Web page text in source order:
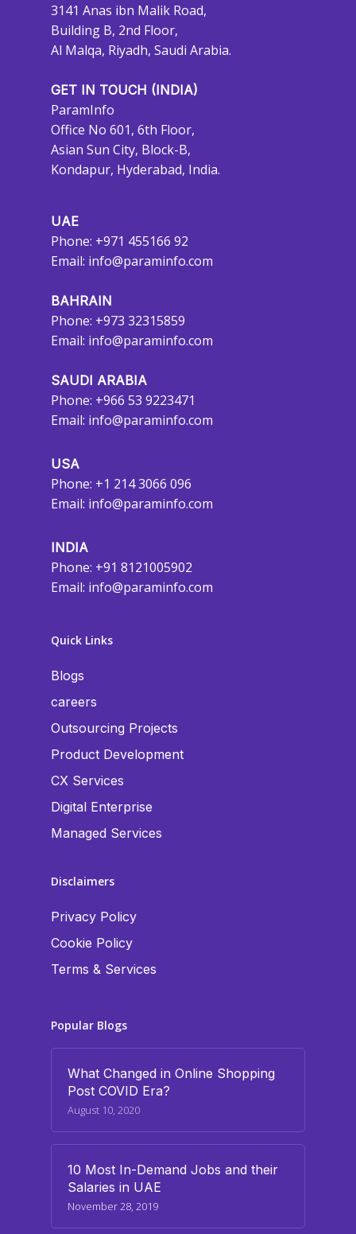
3141 Anas ibn Malik Road,
Building B, 2nd Floor,
Al Malqa, Riyadh, Saudi Arabia.
GET IN TOUCH (INDIA)
ParamInfo
Office No 601, 6th Floor,
Asian Sun City, Block-B,
Kondapur, Hyderabad, India.
UAE
Phone: +971 455166 92
Email: info@paraminfo.com
BAHRAIN
Phone: +973 32315859
Email: info@paraminfo.com
SAUDI ARABIA
Phone: +966 53 9223471
Email: info@paraminfo.com
USA
Phone: +1 214 3066 096
Email: info@paraminfo.com
INDIA
Phone: +91 8121005902
Email: info@paraminfo.com
Quick Links
Blogs
careers
Outsourcing Projects
Product Development
CX Services
Digital Enterprise
Managed Services
Disclaimers
Privacy Policy
Cookie Policy
Terms & Services
Popular Blogs
What Changed in Online Shopping
Post COVID Era?
August 10, 2020
10 Most In-Demand Jobs and their
Salaries in UAE
November 28, 2019